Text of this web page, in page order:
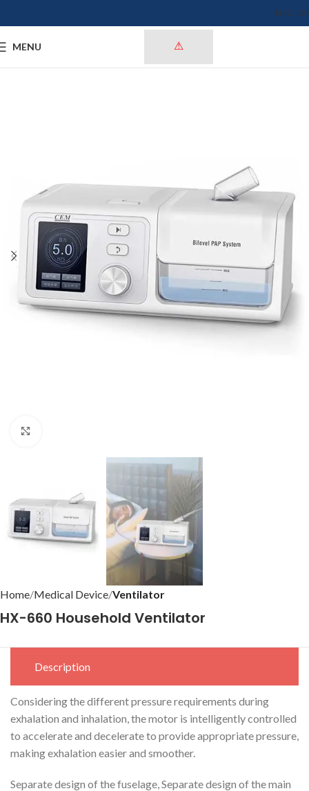
ENGLISH
MENU
Home Medical Device Ventilator
HX-660 Household Ventilator
Description
Considering the different pressure requirements during
exhalation and inhalation, the motor is intelligently controlled
to accelerate and decelerate to provide appropriate pressure,
making exhalation easier and smoother.
Separate design of the fuselage, Separate design of the main